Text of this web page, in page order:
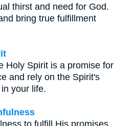
thirst and need for God.
bring true fulfillment
Holy Spirit is a promise for
and rely on the Spirit's
your life.